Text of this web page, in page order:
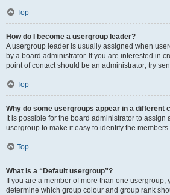
Top
How do I become a usergroup leader?
A usergroup leader is usually assigned when
by a board administrator. If you are interested in
point of contact should be an administrator; try
Top
Why do some usergroups appear in a different
It is possible for the board administrator to assign
usergroup to make it easy to identify the
Top
What is a “Default usergroup”?
If you are a member of more than one usergroup,
determine which group colour and group rank